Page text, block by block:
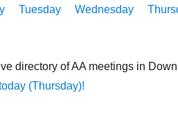
Tuesday Wednesday
directory of AA meetings in
(Thursday)!